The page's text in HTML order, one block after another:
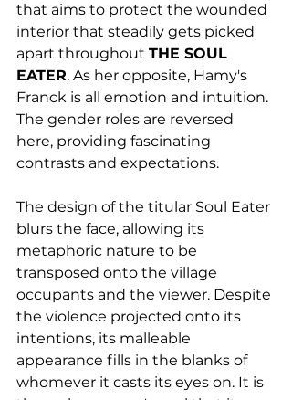
that aims to protect the wounded
interior that steadily gets picked
apart throughout THE SOUL
EATER. As her opposite, Hamy's
Franck is all emotion and intuition.
The gender roles are reversed
here, providing fascinating
contrasts and expectations.
The design of the titular Soul Eater
blurs the face, allowing its
metaphoric nature to be
transposed onto the village
occupants and the viewer. Despite
the violence projected onto its
intentions, its malleable
appearance fills in the blanks of
whomever it casts its eyes on. It is